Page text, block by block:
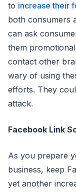
to increase their
both consumers
can ask
them
contact other
wary of using
efforts. They
attack.
Facebook Link
As you prepare
business, keep
yet another